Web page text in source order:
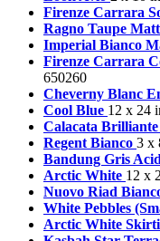
Firenze Carrara
Ragno Taupe
Imperial Bianco
Firenze Carrara
650260
Cheverny Blanc
Cool Blue 12 x 24
Calacata Brilliante
Regent Bianco 3 x
Bandung Gris Acid
Arctic White 12 x
Nuovo Riad
White Pebbles
Arctic White